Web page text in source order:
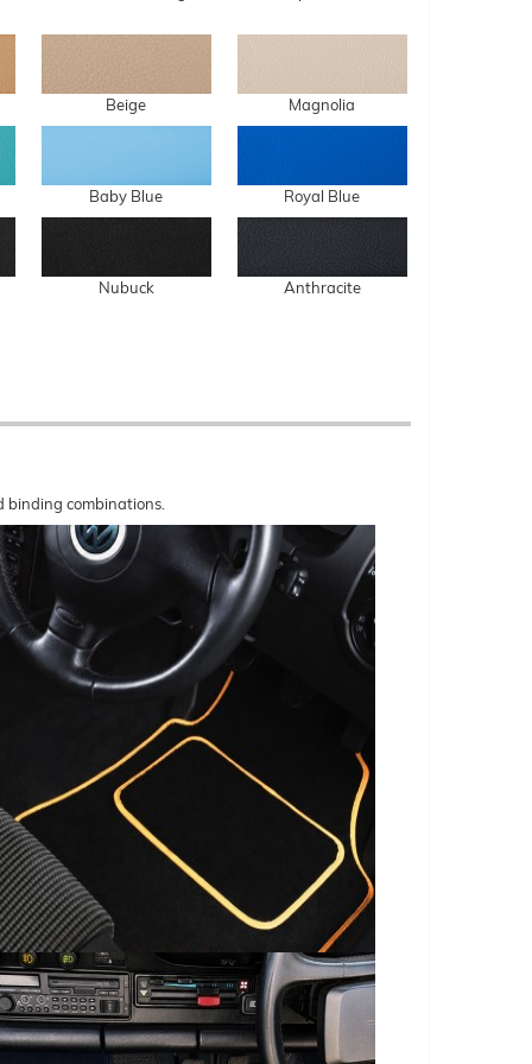
Beige Magnolia
Baby Blue Royal Blue
Nubuck Anthracite
binding combinations.